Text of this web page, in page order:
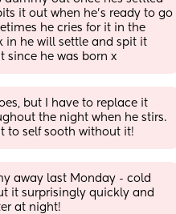
it out when he’s ready to go
he cries for it in the
in he will settle and spit it
since he was born x
but I have to replace it
the night when he stirs.
to self sooth without it!
away last Monday - cold
it surprisingly quickly and
at night!